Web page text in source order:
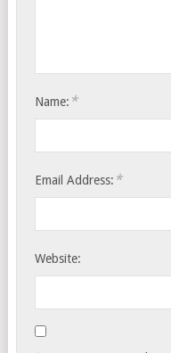
Name: *
Email Address: *
Website: